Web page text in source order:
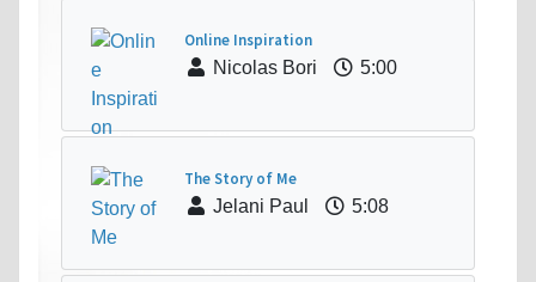
Online Inspiration
Nicolas Bori
5:00
The Story of Me
Jelani Paul
5:08